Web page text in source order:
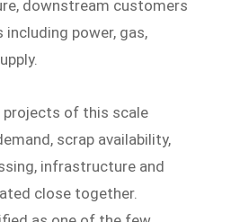
downstream customers
power, gas,
projects of this scale
scrap availability,
infrastructure and
close together.